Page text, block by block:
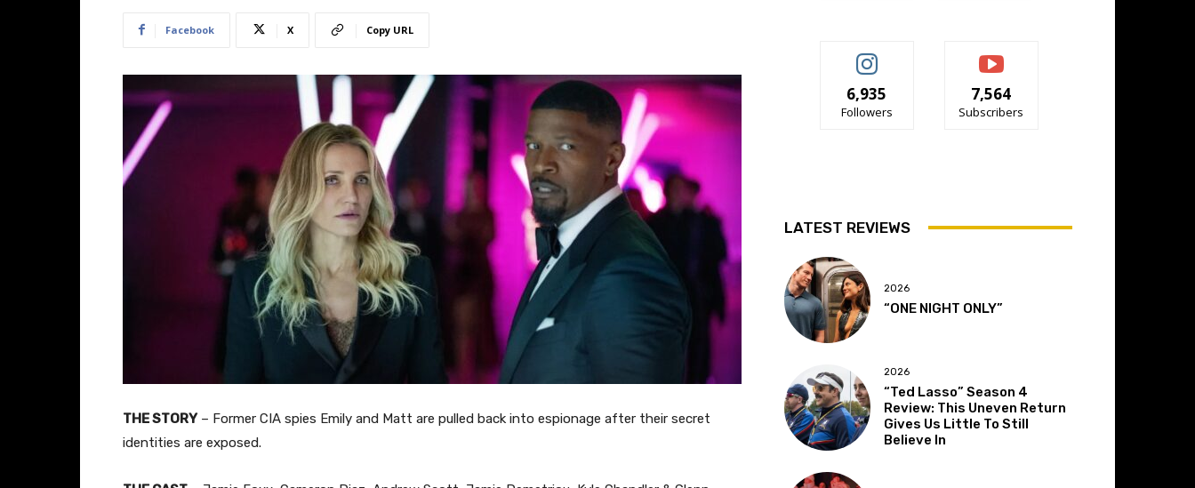
Facebook X Copy URL
THE STORY – Former CIA spies Emily and Matt are pulled back into espionage after their secret
identities are exposed.
6,935
Followers
7,564
Subscribers
LATEST REVIEWS
2026
“ONE NIGHT ONLY”
2026
“Ted Lasso” Season 4
Review: This Uneven Return
Gives Us Little To Still
Believe In